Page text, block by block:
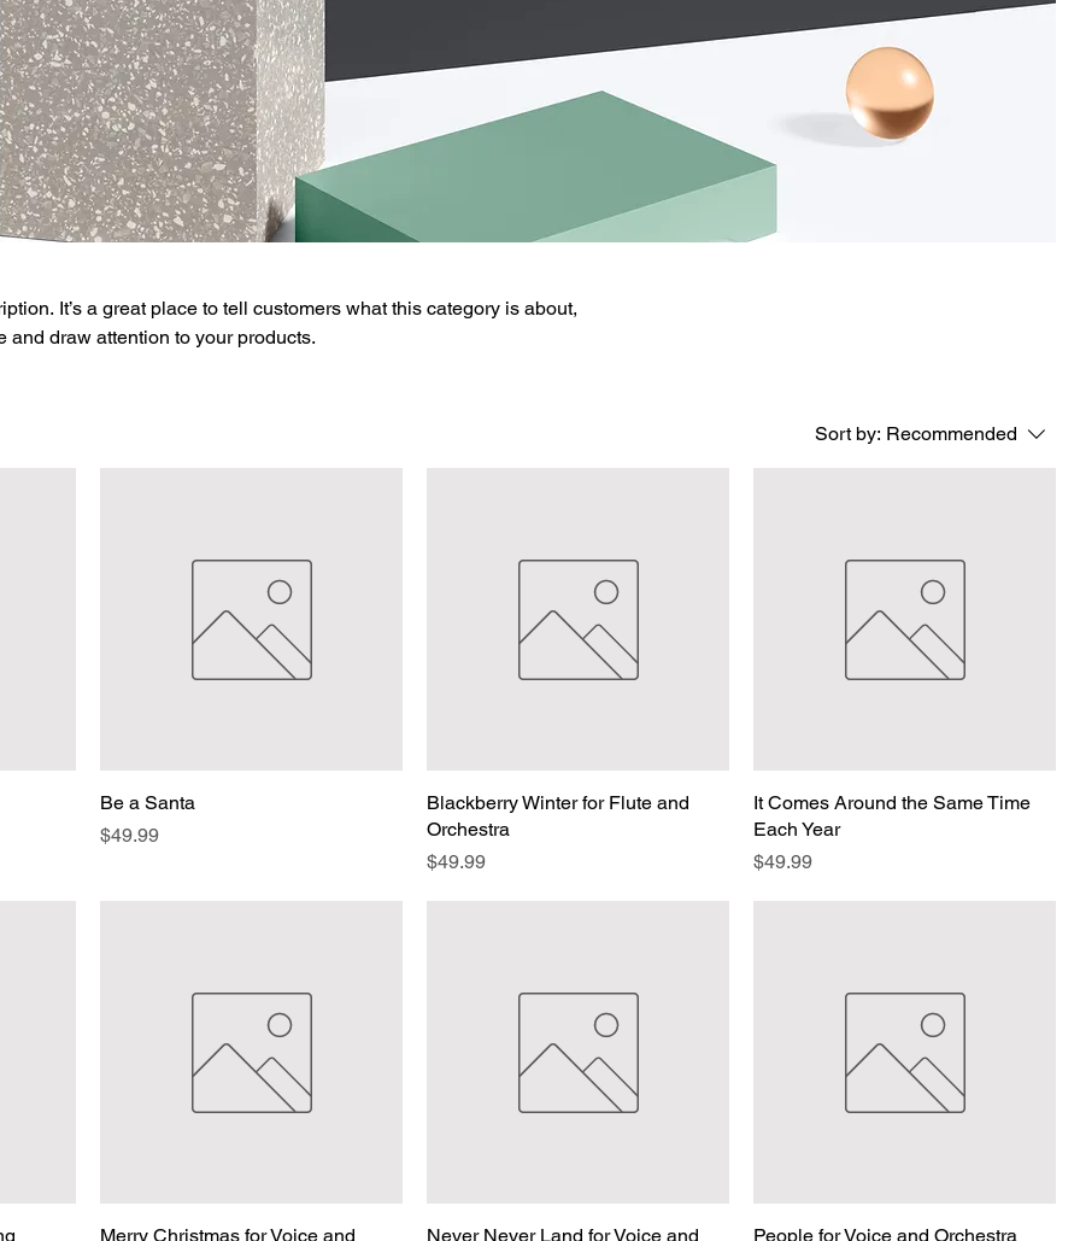
It’s a great place to tell customers what this category is about,
and draw attention to your products.
Sort by: Recommended
Be a Santa
Price
$49.99
Blackberry Winter for Flute and
Orchestra
Price
$49.99
It Comes Around the Same Time
Each Year
Price
$49.99
Merry Christmas for Voice and
Never Never Land for Voice and
People for Voice and Orchestra